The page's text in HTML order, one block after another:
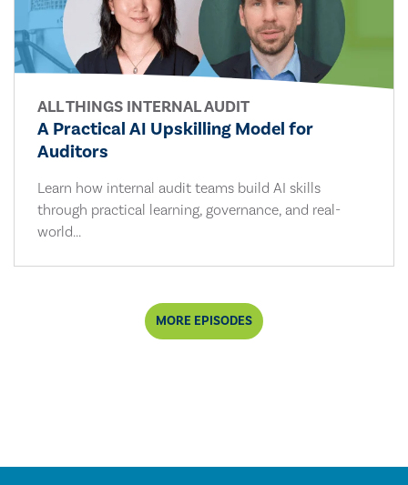
ALL THINGS INTERNAL AUDIT
A Practical AI Upskilling Model for
Auditors
Learn how internal audit teams build AI skills
through practical learning, governance, and real-
world...
MORE EPISODES